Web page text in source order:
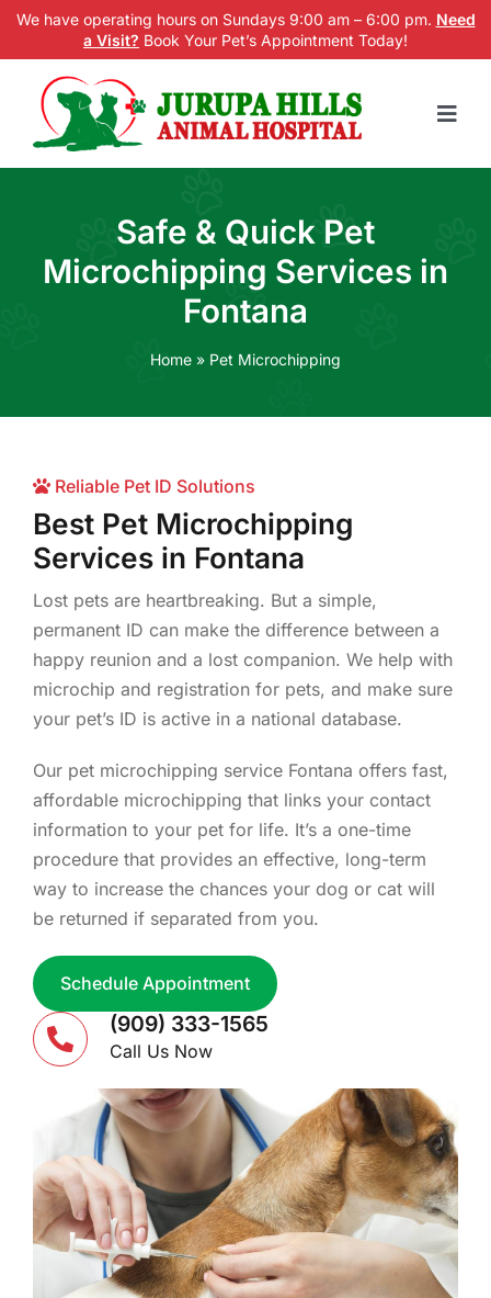
Skip
content
We have operating hours on Sundays 9:00 am – 6:00 pm. Need
a Visit? Book Your Pet’s Appointment Today!
Home
New Patients
Safe & Quick Pet
Microchipping Services in
Fontana
Home » Pet Microchipping
Reliable Pet ID Solutions
Best Pet Microchipping
Services in Fontana
Lost pets are heartbreaking. But a simple,
permanent ID can make the difference between a
happy reunion and a lost companion. We help with
microchip and registration for pets, and make sure
your pet’s ID is active in a national database.
Our pet microchipping service Fontana offers fast,
affordable microchipping that links your contact
information to your pet for life. It’s a one-time
procedure that provides an effective, long-term
way to increase the chances your dog or cat will
be returned if separated from you.
Schedule Appointment
(909) 333-1565
Call Us Now